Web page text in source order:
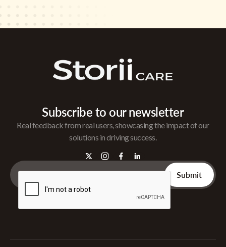
Subscribe to our newsletter
Real feedback from real users, showcasing the impact of our
solutions in driving success.